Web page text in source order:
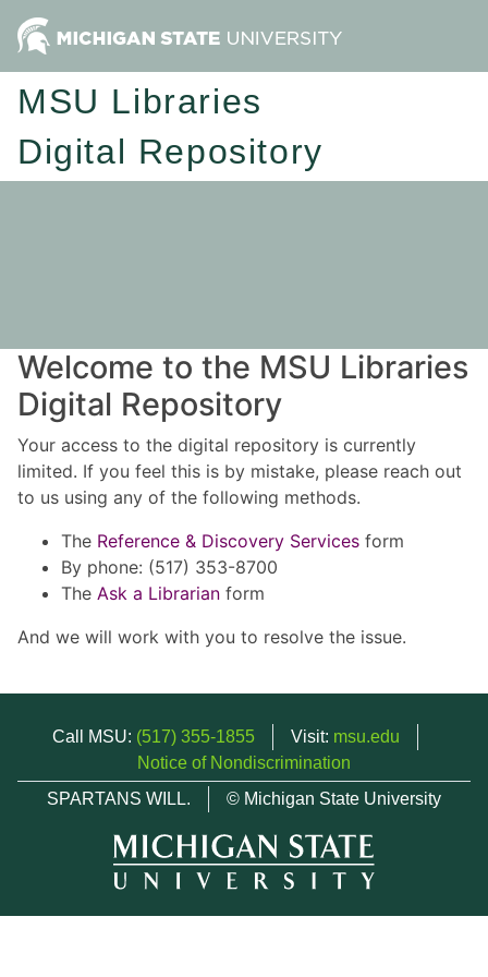
MSU Libraries
Digital Repository
Welcome to the MSU Libraries
Digital Repository
Your access to the digital repository is currently
limited. If you feel this is by mistake, please reach out
to us using any of the following methods.
The Reference & Discovery Services form
By phone: (517) 353-8700
The Ask a Librarian form
And we will work with you to resolve the issue.
Call MSU: (517) 355-1855 Visit: msu.edu
Notice of Nondiscrimination
SPARTANS WILL.
© Michigan State University